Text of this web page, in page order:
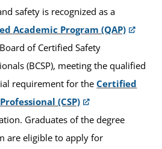
safety is recognized as a
Academic Program (QAP)
of Certified Safety
(BCSP), meeting the qualified
requirement for theCertified
(CSP)
Graduates of the degree
are eligible to apply for